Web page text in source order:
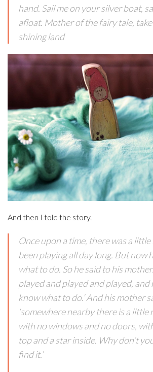
hand. Sail me on your silver boat,
afloat. Mother of the fairy tale,
shining land
And then I told the story.
Once upon a time, there was a
been playing all day long. But now
what to do. So he said to his
played and played and played, and
know what to do.’ And his mother
‘somewhere nearby there is a little
with no windows and no doors,
top and a star inside. Why don’t
find it.’